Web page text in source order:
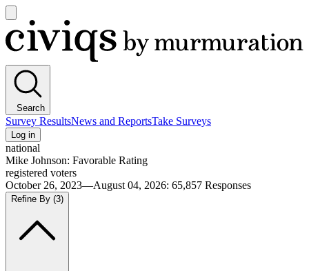
main
menu
Civiqs
Search
Survey ResultsNews and ReportsTake Surveys
Log in
national
Mike Johnson: Favorable Rating
registered voters
October 26, 2023—August 04, 2026: 65,857 Responses
Refine By (3)